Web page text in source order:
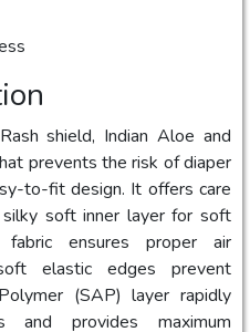
shield, Indian Aloe and
prevents the risk of diaper
to-fit design. It offers care
soft inner layer for soft
fabric ensures proper air
elastic edges prevent
(SAP) layer rapidly
and provides maximum